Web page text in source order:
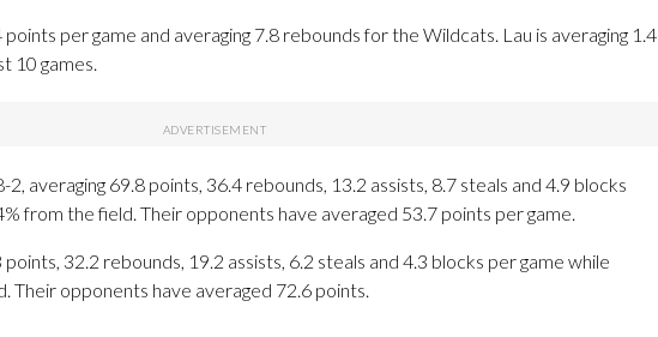
points per game and averaging 7.8 rebounds for the Wildcats. Lau is averaging 1.4
10 games.
averaging 69.8 points, 36.4 rebounds, 13.2 assists, 8.7 steals and 4.9 blocks
from the field. Their opponents have averaged 53.7 points per game.
32.2 rebounds, 19.2 assists, 6.2 steals and 4.3 blocks per game while
Their opponents have averaged 72.6 points.